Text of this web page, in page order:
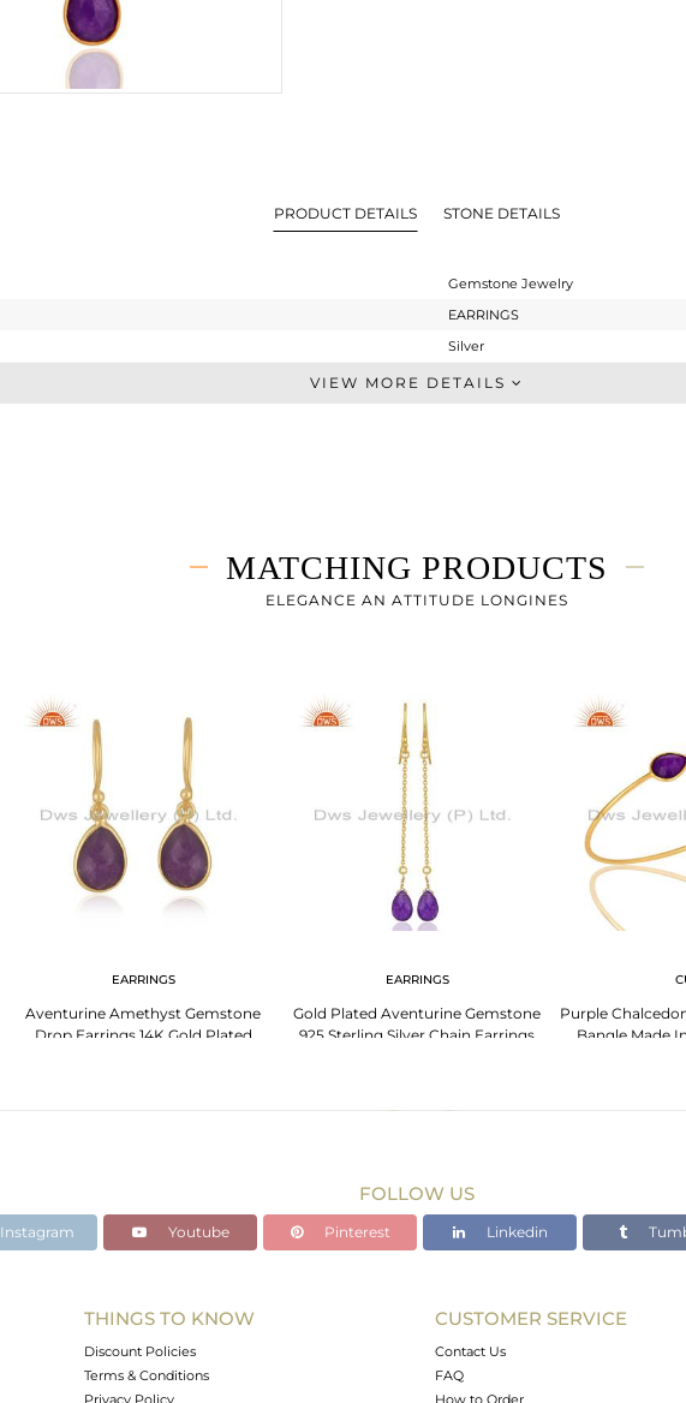
PRODUCT DETAILS STONE DETAILS
Gemstone Jewelry
EARRINGS
Silver
Dangle
-
66.20
VIEW MORE DETAILS
MATCHING PRODUCTS
ELEGANCE AN ATTITUDE LONGINES
EARRINGS
Aventurine Amethyst Gemstone
Drop Earrings 14K Gold Plated
EARRINGS
Gold Plated Aventurine Gemstone
925 Sterling Silver Chain Earrings
Purple
Bangle Made
FOLLOW US
Instagram Youtube Pinterest Linkedin
THINGS TO KNOW
Discount Policies
Terms & Conditions
Privacy Policy
CUSTOMER SERVICE
Contact Us
FAQ
How to Order